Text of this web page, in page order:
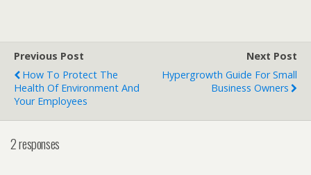
Previous Post
How To Protect The
Health Of Environment And
Your Employees
Next Post
Hypergrowth Guide For Small
Business Owners
2 responses